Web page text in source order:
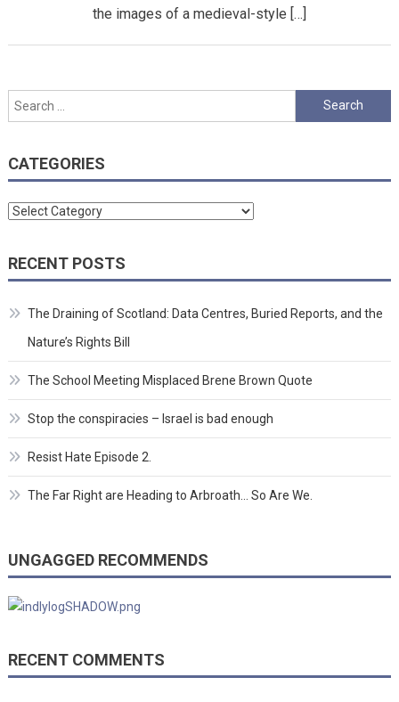
the images of a medieval-style […]
Search
for:
CATEGORIES
Categories
RECENT POSTS
The Draining of Scotland: Data Centres, Buried Reports, and the
Nature’s Rights Bill
The School Meeting Misplaced Brene Brown Quote
Stop the conspiracies – Israel is bad enough
Resist Hate Episode 2.
The Far Right are Heading to Arbroath… So Are We.
UNGAGGED RECOMMENDS
RECENT COMMENTS